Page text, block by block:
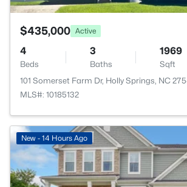
$435,000 Active
4
Beds
3
Baths
1969
Sqft
101 Somerset Farm Dr, Holly Springs, NC
MLS#: 10185132
New - 14 Hours Ago